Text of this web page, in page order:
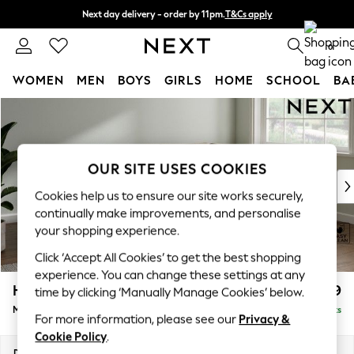
Next day delivery - order by 11pm.T&Cs apply
Split the cost with pay in 3. Find out more 0
WOMEN MEN BOYS GIRLS HOME SCHOOL
New In & Trending
New: This Week
Top Picks
Trending on Social
Polka Dots
Summer Textures
Blues & Chambrays
Chocolate Brown
Linen Collection
Summer Whites
Heath Highback £2,099
Medium Corner Sofa - Right Hand Delivered in 10 Weeks
OUR SITE USES COOKIES
Cookies help us to ensure our site works securely,
continually make improvements, and personalise
your shopping experience.
Click ‘Accept All Cookies’ to get the best shopping
experience. You can change these settings at any
time by clicking ‘Manually Manage Cookies’ below.
For more information, please see our Privacy &
Cookie Policy.